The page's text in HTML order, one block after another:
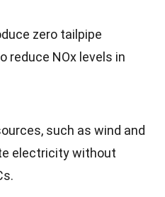
zero tailpipe
reduce NOx levels in
such as wind and
electricity without